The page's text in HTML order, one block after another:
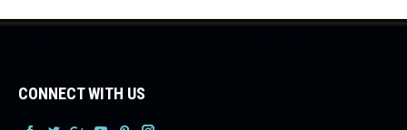
CONNECT WITH US